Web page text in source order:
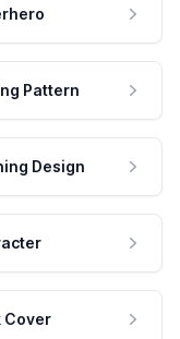
Pattern
Design
Cover